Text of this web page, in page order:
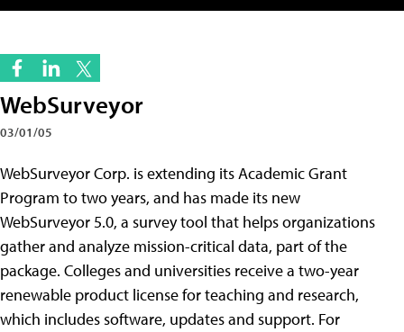
WebSurveyor
03/01/05
WebSurveyor Corp. is extending its Academic Grant
Program to two years, and has made its new
WebSurveyor 5.0, a survey tool that helps organizations
gather and analyze mission-critical data, part of the
package. Colleges and universities receive a two-year
renewable product license for teaching and research,
which includes software, updates and support. For